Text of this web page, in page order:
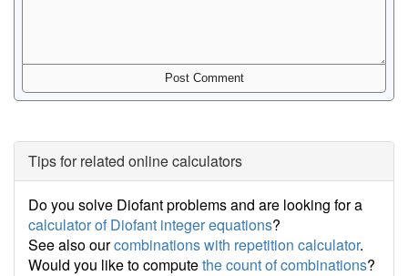
Tips for related online calculators
Do you solve Diofant problems and are looking for a
calculator of Diofant integer equations?
See also ourcombinations with repetition calculator.
Would you like to computethe count of combinations?